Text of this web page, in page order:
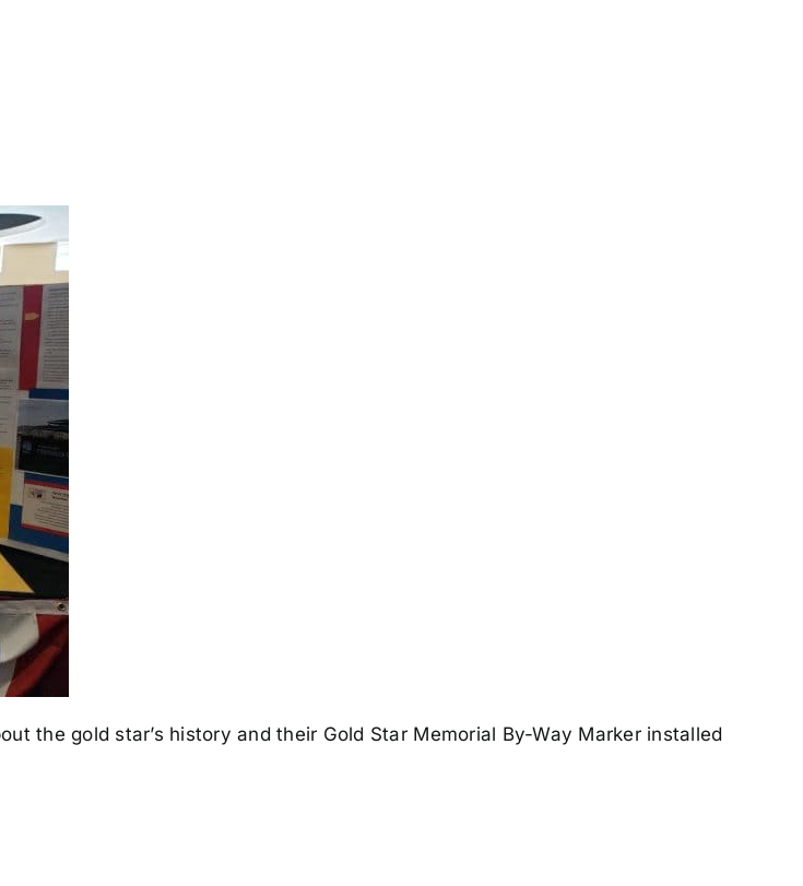
the gold star’s history and their Gold Star Memorial By-Way Marker installed